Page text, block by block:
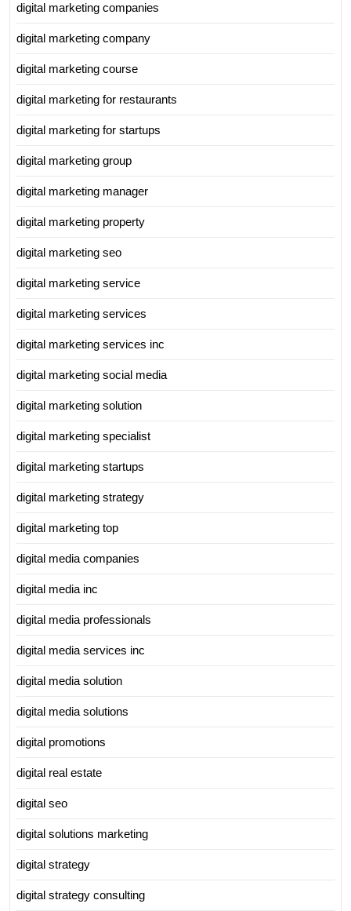
digital marketing companies
digital marketing company
digital marketing course
digital marketing for restaurants
digital marketing for startups
digital marketing group
digital marketing manager
digital marketing property
digital marketing seo
digital marketing service
digital marketing services
digital marketing services inc
digital marketing social media
digital marketing solution
digital marketing specialist
digital marketing startups
digital marketing strategy
digital marketing top
digital media companies
digital media inc
digital media professionals
digital media services inc
digital media solution
digital media solutions
digital promotions
digital real estate
digital seo
digital solutions marketing
digital strategy
digital strategy consulting